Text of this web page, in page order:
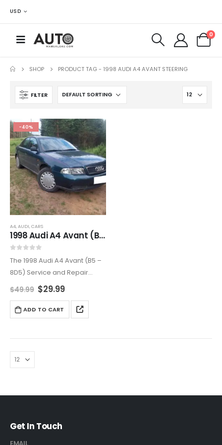
USD
0
SHOP PRODUCT TAG - 1998 AUDI A4 AVANT STEERING
FILTER
-40%
A4, AUDI,CARS
1998 Audi A4 Avant (B5 – 8D5) Service and Repair Manual
The 1998 Audi A4 Avant (B5 –
8D5) Service and Repair
Manual is a complete guide
your luxury station wagon.
Covering all major systems
$49.99 $29.99
ADD TO CART
Get In Touch